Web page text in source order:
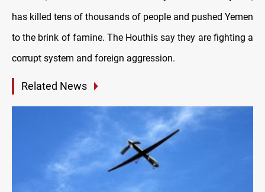
has killed tens of thousands of people and pushed Yemen
to the brink of famine. The Houthis say they are fighting a
corrupt system and foreign aggression.
Related News